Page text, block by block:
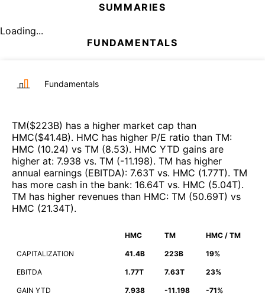
SUMMARIES
Loading...
FUNDAMENTALS
Fundamentals
TM($223B) has a higher market cap than
HMC($41.4B). HMC has higher P/E ratio than TM:
HMC (10.24) vs TM (8.53). HMC YTD gains are
higher at: 7.938 vs. TM (-11.198). TM has higher
annual earnings (EBITDA): 7.63T vs. HMC (1.77T). TM
has more cash in the bank: 16.64T vs. HMC (5.04T).
TM has higher revenues than HMC: TM (50.69T) vs
HMC (21.34T).
HMC TM HMC / TM
CAPITALIZATION 41.4B 223B 19%
EBITDA 1.77T 7.63T 23%
GAIN YTD 7.938 -11.198 -71%